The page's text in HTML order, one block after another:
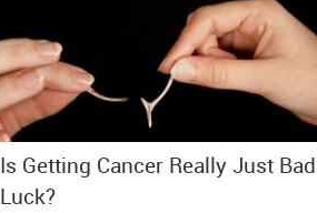
Is Getting Cancer Really Just Bad
Luck?